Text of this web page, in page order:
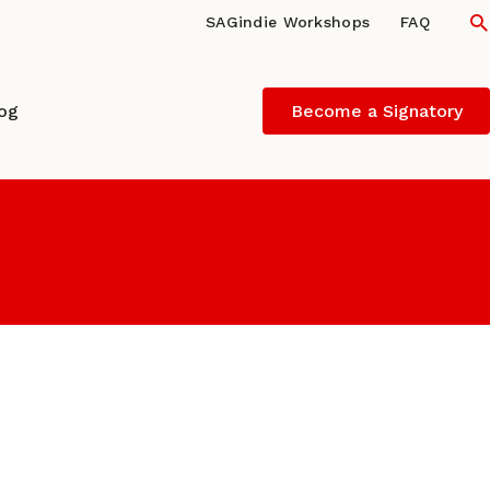
SAGindie Workshops FAQ
Become a Signatory